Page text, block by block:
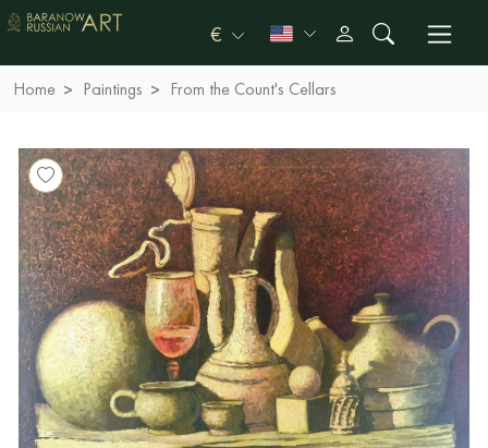
€
Home Paintings From the Count's Cellars